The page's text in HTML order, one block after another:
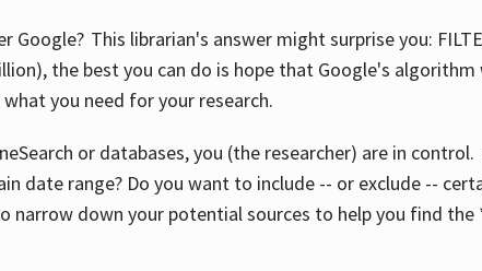
Google? This librarian's answer might surprise you:
the best you can do is hope that Google's
you need for your research.
or databases, you (the researcher) are in
date range? Do you want to include -- or exclude --
narrow down your potential sources to help you find